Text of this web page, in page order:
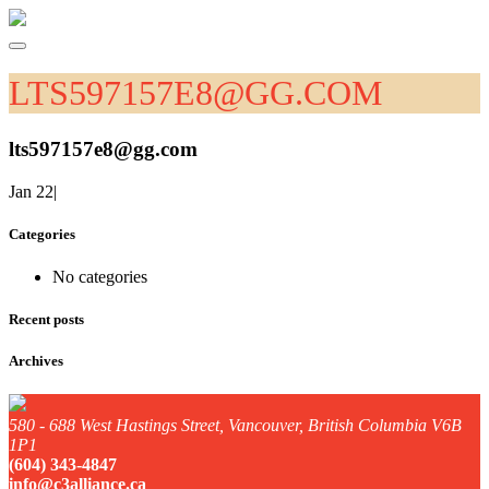
LTS597157E8@GG.COM
lts597157e8@gg.com
Jan 22|
Categories
No categories
Recent posts
Archives
580 - 688 West Hastings Street, Vancouver, British Columbia V6B
1P1
(604) 343-4847
info@c3alliance.ca